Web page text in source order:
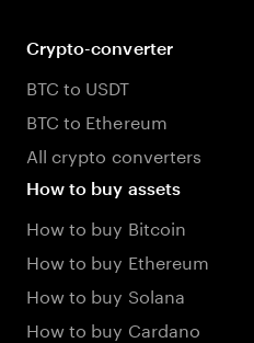
Crypto-converter
BTC to USDT
BTC to Ethereum
All crypto converters
How to buy assets
How to buy Bitcoin
How to buy Ethereum
How to buy Solana
How to buy Cardano